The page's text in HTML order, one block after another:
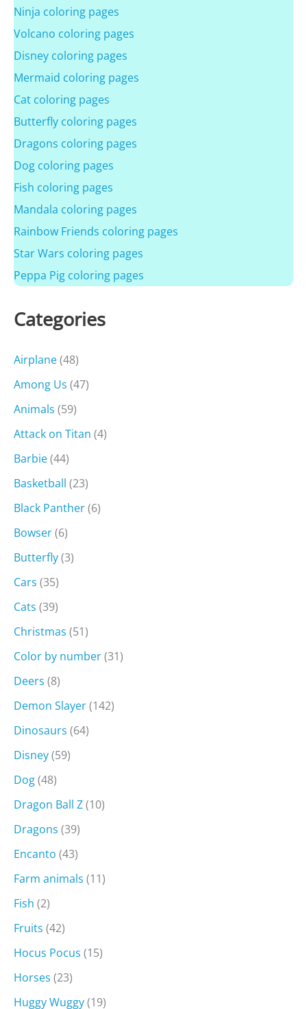
Ninja coloring pages
Volcano coloring pages
Disney coloring pages
Mermaid coloring pages
Cat coloring pages
Butterfly coloring pages
Dragons coloring pages
Dog coloring pages
Fish coloring pages
Mandala coloring pages
Rainbow Friends coloring pages
Star Wars coloring pages
Peppa Pig coloring pages
Categories
Airplane(48)
Among Us (47)
Animals (59)
Attack on Titan (4)
Barbie(44)
Basketball (23)
Black Panther(6)
Bowser(6)
Butterfly(3)
Cars (35)
Cats (39)
Christmas (51)
Color by number(31)
Deers (8)
Demon Slayer(142)
Dinosaurs (64)
Disney(59)
Dog(48)
Dragon Ball Z(10)
Dragons (39)
Encanto (43)
Farm animals (11)
Fish (2)
Fruits (42)
Hocus Pocus (15)
Horses (23)
Huggy Wuggy(19)